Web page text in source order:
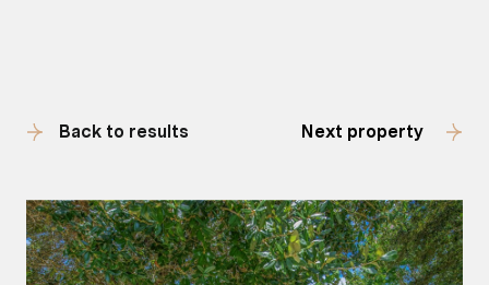
Back to results Next property